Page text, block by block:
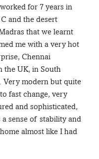
for 7 years in
and the desert
that we learnt
me with a very hot
Chennai
the UK, in South
Very modern but quite
fast change, very
and sophisticated,
sense of stability and
almost like I had